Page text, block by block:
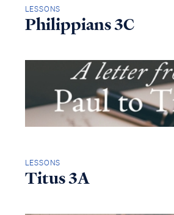
LESSONS
Philippians 3C
LESSONS
Titus 3A